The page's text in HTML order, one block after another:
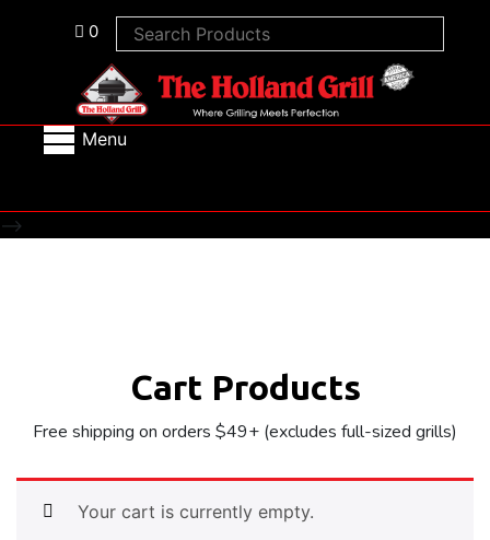
0
Menu
-->
Cart Products
Free shipping on orders $49+ (excludes full-sized grills)
Your cart is currently empty.